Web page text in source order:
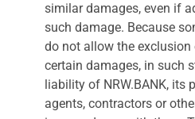
similar damages, even if
such damage. Because
do not allow the
certain damages, in such
liability of NRW.BANK, its
agents, contractors or